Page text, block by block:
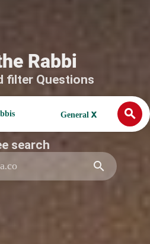
Rabbi
filter Questions
General x search
search
search